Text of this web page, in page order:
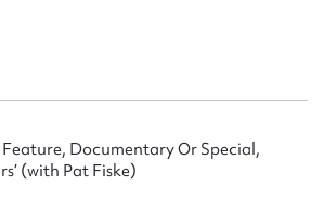
Documentary Or Special,
(with Pat Fiske)